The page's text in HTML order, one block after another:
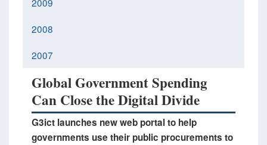
2008
2007
Global Government Spending
Can Close the Digital Divide
G3ict launches new web portal to help
governments use their public procurements to